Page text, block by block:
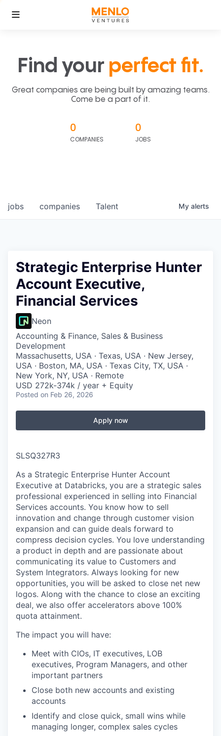
Find your perfect fit.
Great companies are being built by amazing teams.
Come be a part of it.
0
COMPANIES
0
JOBS
jobs companies Talent My alerts
Strategic Enterprise Hunter
Account Executive,
Financial Services
Neon
Accounting & Finance, Sales & Business
Development
Massachusetts, USA · Texas, USA · New Jersey,
USA · Boston, MA, USA · Texas City, TX, USA ·
New York, NY, USA · Remote
USD 272k-374k / year + Equity
Posted on Feb 26, 2026
Apply now
SLSQ327R3
As a Strategic Enterprise Hunter Account
Executive at Databricks, you are a strategic sales
professional experienced in selling into Financial
Services accounts. You know how to sell
innovation and change through customer vision
expansion and can guide deals forward to
compress decision cycles. You love understanding
a product in depth and are passionate about
communicating its value to Customers and
System Integrators. Always looking for new
opportunities, you will be asked to close net new
logos. Along with the chance to close an exciting
deal, we also offer accelerators above 100%
quota attainment.
The impact you will have:
Meet with CIOs, IT executives, LOB
executives, Program Managers, and other
important partners
Close both new accounts and existing
accounts
Identify and close quick, small wins while
managing longer, complex sales cycles